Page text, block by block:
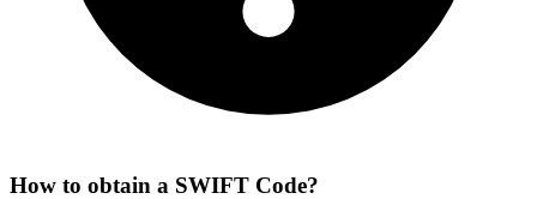
How to obtain a SWIFT Code?